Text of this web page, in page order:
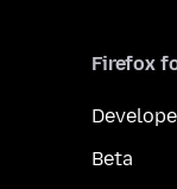
Firefox
Beta